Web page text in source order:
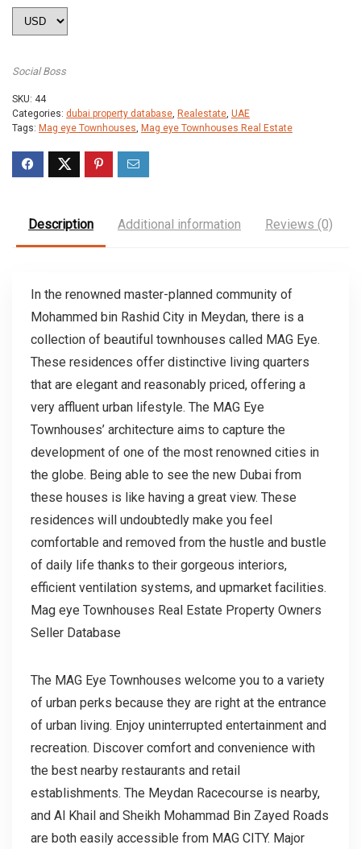
Social Boss
SKU: 44
Categories: dubai property database Realestate UAE
Tags: Mag eye Townhouses Mag eye Townhouses Real Estate
Description Additional information Reviews (0)
In the renowned master-planned community of
Mohammed bin Rashid City in Meydan, there is a
collection of beautiful townhouses called MAG Eye.
These residences offer distinctive living quarters
that are elegant and reasonably priced, offering a
very affluent urban lifestyle. The MAG Eye
Townhouses’ architecture aims to capture the
development of one of the most renowned cities in
the globe. Being able to see the new Dubai from
these houses is like having a great view. These
residences will undoubtedly make you feel
comfortable and removed from the hustle and bustle
of daily life thanks to their gorgeous interiors,
efficient ventilation systems, and upmarket facilities.
Mag eye Townhouses Real Estate Property Owners
Seller Database
The MAG Eye Townhouses welcome you to a variety
of urban perks because they are right at the entrance
of urban living. Enjoy uninterrupted entertainment and
recreation. Discover comfort and convenience with
the best nearby restaurants and retail
establishments. The Meydan Racecourse is nearby,
and Al Khail and Sheikh Mohammad Bin Zayed Roads
are both easily accessible from MAG CITY. Major